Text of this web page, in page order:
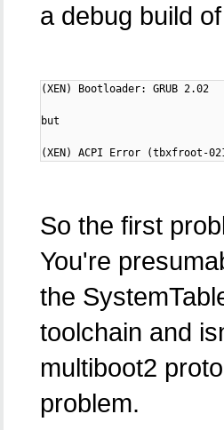
a debug build
(XEN) Bootloader: GRUB 2.02
but
(XEN) ACPI Error (tbxfroot-
So the first
You're
the
toolchain and
multiboot2
problem.